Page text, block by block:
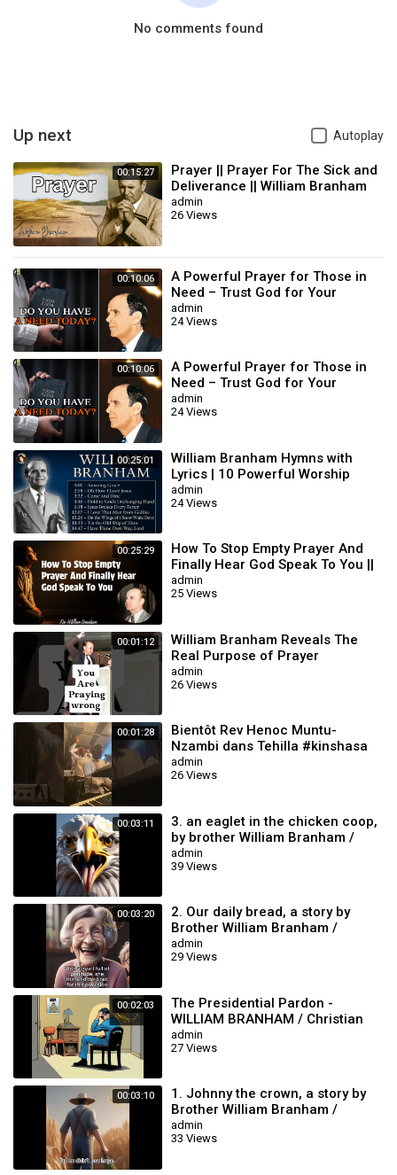
No comments found
Up next Autoplay
00:15:27
Prayer || Prayer For The Sick and
Deliverance || William Branham
admin
26 Views
00:10:06
A Powerful Prayer for Those in
Need – Trust God for Your
Miracle | William Branham
admin
24 Views
00:10:06
A Powerful Prayer for Those in
Need – Trust God for Your
Miracle | William Branham
admin
24 Views
00:25:01
William Branham Hymns with
Lyrics | 10 Powerful Worship
Songs
admin
24 Views
00:25:29
How To Stop Empty Prayer And
Finally Hear God Speak To You ||
William Branham
admin
25 Views
00:01:12
William Branham Reveals The
Real Purpose of Prayer
#williambranham
admin
26 Views
00:01:28
Bientôt Rev Henoc Muntu-
Nzambi dans Tehilla #kinshasa
#gospelmusic #music
admin
26 Views
00:03:11
3. an eaglet in the chicken coop,
by brother William Branham /
Christian Cartoon.
admin
39 Views
00:03:20
2. Our daily bread, a story by
Brother William Branham /
Christian Cartoon.
admin
29 Views
00:02:03
The Presidential Pardon -
WILLIAM BRANHAM / Christian
Cartoon
admin
27 Views
00:03:10
1. Johnny the crown, a story by
Brother William Branham /
Christian Cartoon.
admin
33 Views